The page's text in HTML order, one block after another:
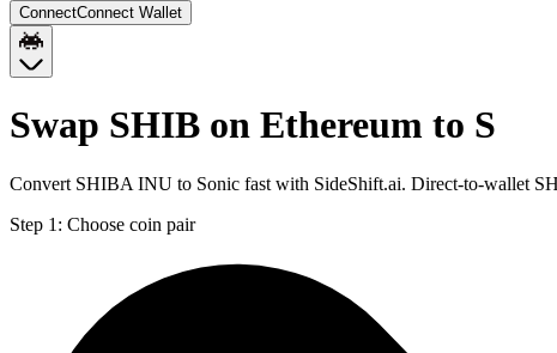
ConnectConnect Wallet
Swap SHIB on Ethereum to S
Convert SHIBA INU to Sonic fast with SideShift.ai. Direct-to-wallet
Step 1: Choose coin pair